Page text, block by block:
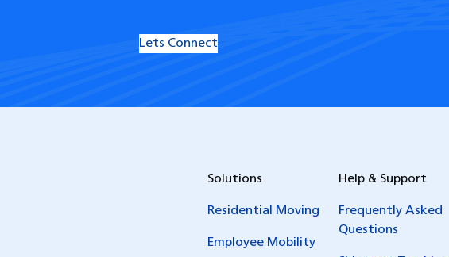
Lets Connect
Solutions
Residential Moving
Employee Mobility
Help & Support
Frequently Asked
Questions